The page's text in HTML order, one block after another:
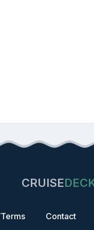
CRUISE
Contact